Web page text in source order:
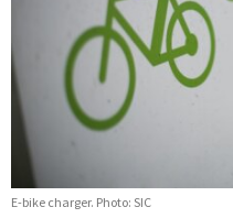
E-bike charger. Photo: SIC